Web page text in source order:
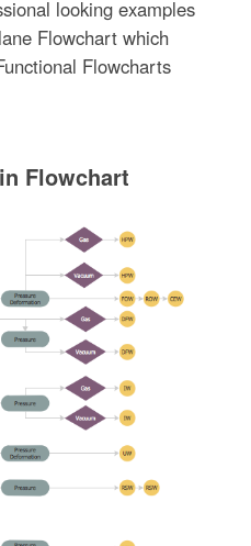
looking examples
Flowchart which
Flowcharts
Flowchart